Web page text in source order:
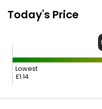
Today's Price
Lowest
£1.14